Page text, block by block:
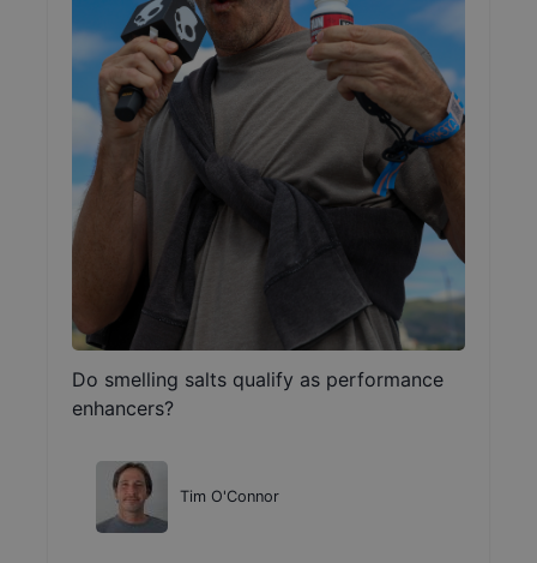
Do smelling salts qualify as performance
enhancers?
Tim O'Connor